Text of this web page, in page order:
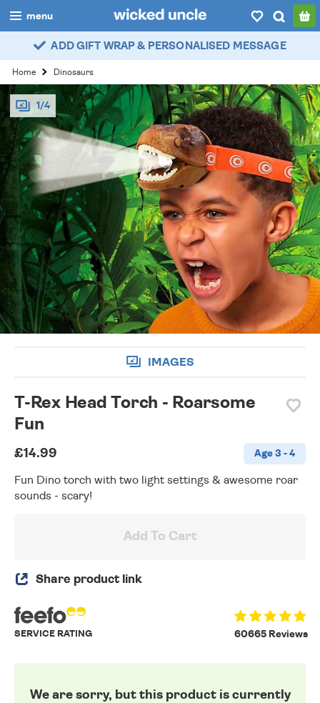
menu
boys
girls
all
categories
popular
myaccount / login
wishlist
ADD GIFT WRAP & PERSONALISED MESSAGE
Home Dinosaurs
1/4
IMAGES
T-Rex Head Torch - Roarsome
Fun
£14.99 Age 3 - 4
Fun Dino torch with two light settings & awesome roar
sounds - scary!
Add To Cart
Share product link
60665 Reviews
SERVICE RATING
We are sorry, but this product is currently